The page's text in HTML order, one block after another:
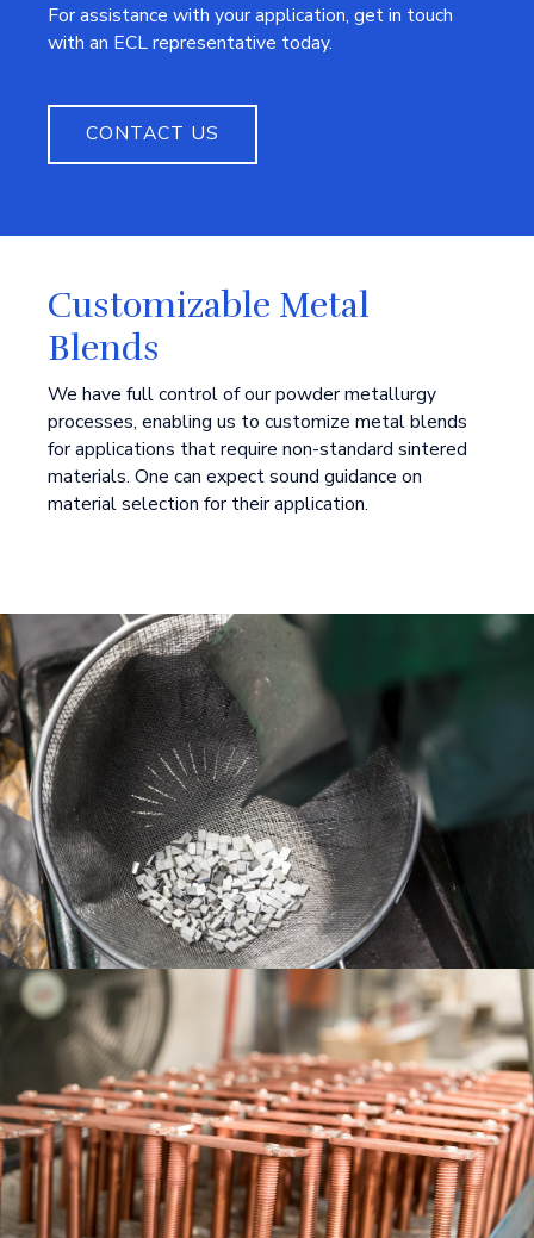
For assistance with your application, get in touch
with an ECL representative today.
CONTACT US
Customizable Metal
Blends
We have full control of our powder metallurgy
processes, enabling us to customize metal blends
for applications that require non-standard sintered
materials. One can expect sound guidance on
material selection for their application.